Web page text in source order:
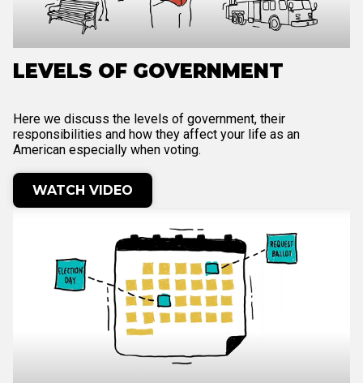
LEVELS OF GOVERNMENT
Here we discuss the levels of government, their
responsibilities and how they affect your life as an
American especially when voting.
WATCH VIDEO